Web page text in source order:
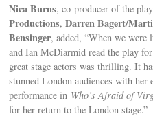
Nica Burns, co-producer of the
Productions,Darren Bagert/
Bensinger, added, “When we were
and Ian McDiarmid read the play
great stage actors was thrilling. It
stunned London audiences with
performance in Who’s Afraid of
for her return to the London stage.”